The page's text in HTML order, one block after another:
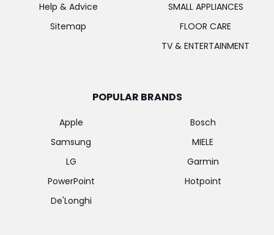
Help & Advice
Sitemap
SMALL APPLIANCES
FLOOR CARE
TV & ENTERTAINMENT
POPULAR BRANDS
Apple
Samsung
LG
PowerPoint
De'Longhi
Bosch
MIELE
Garmin
Hotpoint